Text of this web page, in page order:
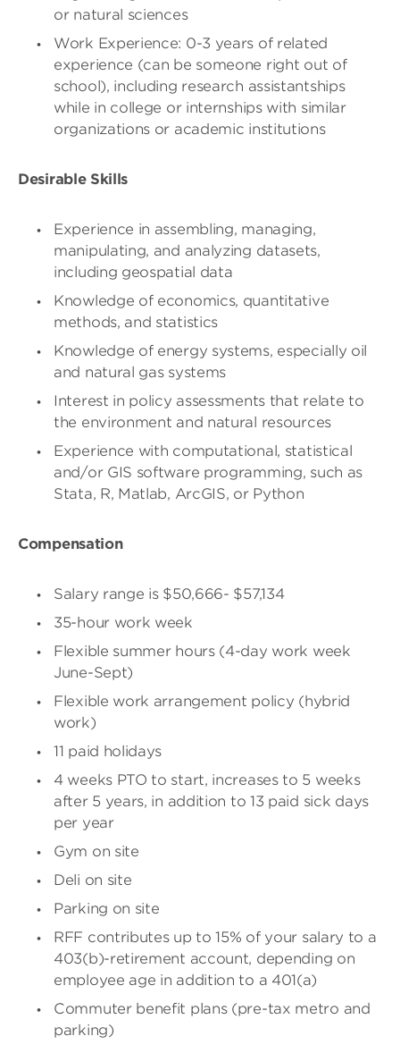
or natural sciences
Work Experience: 0-3 years of related
experience (can be someone right out of
school), including research assistantships
while in college or internships with similar
organizations or academic institutions
Desirable Skills
Experience in assembling, managing,
manipulating, and analyzing datasets,
including geospatial data
Knowledge of economics, quantitative
methods, and statistics
Knowledge of energy systems, especially oil
and natural gas systems
Interest in policy assessments that relate to
the environment and natural resources
Experience with computational, statistical
and/or GIS software programming, such as
Stata, R, Matlab, ArcGIS, or Python
Compensation
Salary range is $50,666- $57,134
35-hour work week
Flexible summer hours (4-day work week
June-Sept)
Flexible work arrangement policy (hybrid
work)
11 paid holidays
4 weeks PTO to start, increases to 5 weeks
after 5 years, in addition to 13 paid sick days
per year
Gym on site
Deli on site
Parking on site
RFF contributes up to 15% of your salary to a
403(b)-retirement account, depending on
employee age in addition to a 401(a)
Commuter benefit plans (pre-tax metro and
parking)